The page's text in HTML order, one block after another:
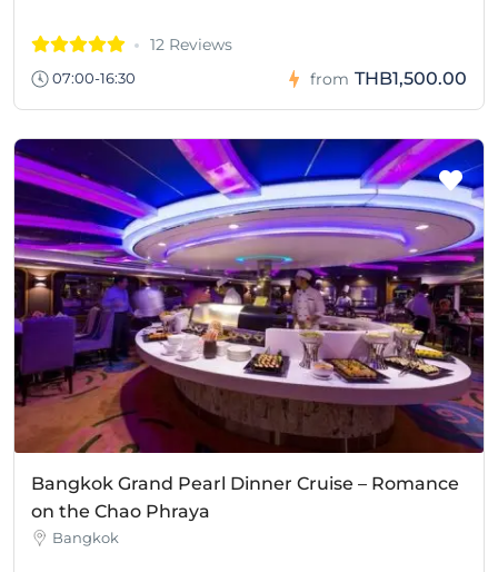
12 Reviews
07:00-16:30 from THB1,500.00
Bangkok Grand Pearl Dinner Cruise – Romance
on the Chao Phraya
Bangkok